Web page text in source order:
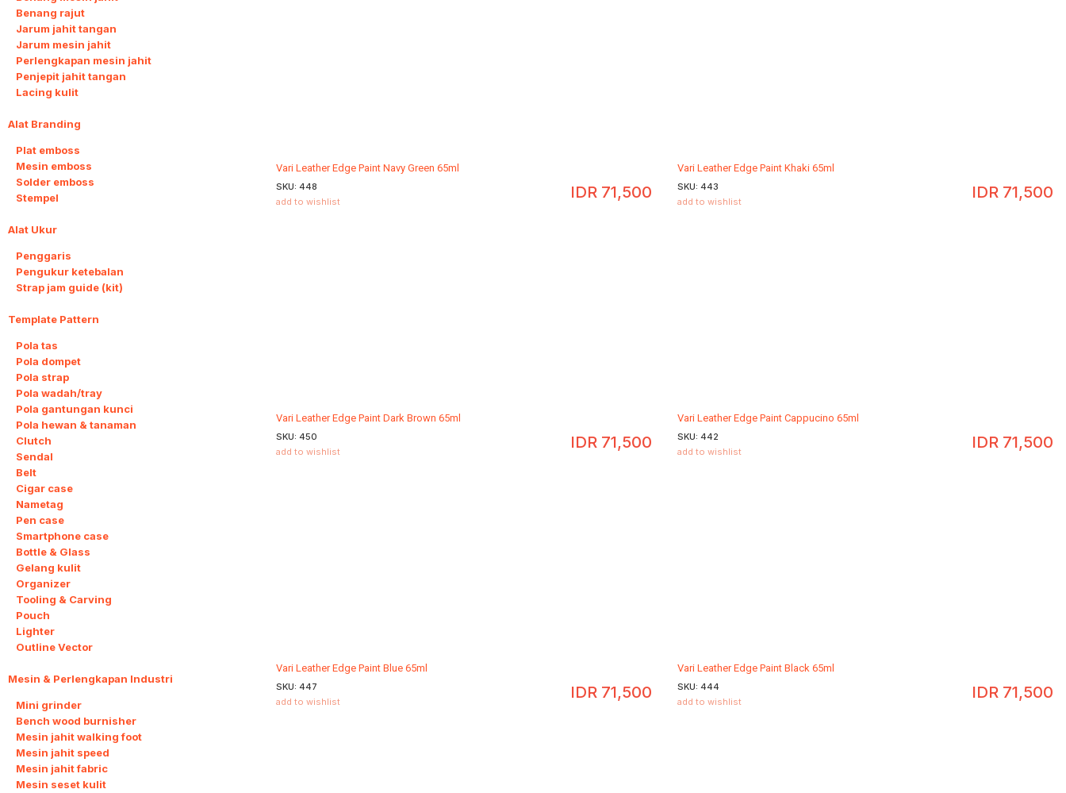
Benang rajut
Jarum jahit tangan
Jarum mesin jahit
Perlengkapan mesin jahit
Penjepit jahit tangan
Lacing kulit
Alat Branding
Plat emboss
Mesin emboss
Solder emboss
Stempel
Alat Ukur
Penggaris
Pengukur ketebalan
Strap jam guide (kit)
Template Pattern
Pola tas
Pola dompet
Pola strap
Pola wadah/tray
Pola gantungan kunci
Pola hewan & tanaman
Clutch
Sendal
Belt
Cigar case
Nametag
Pen case
Smartphone case
Bottle & Glass
Gelang kulit
Organizer
Tooling & Carving
Pouch
Lighter
Outline Vector
Mesin & Perlengkapan Industri
Mini grinder
Bench wood burnisher
Mesin jahit walking foot
Mesin jahit speed
Mesin jahit fabric
Mesin seset kulit
Vari Leather Edge Paint Navy Green 65ml
IDR 71,500
SKU: 448
add to wishlist
Vari Leather Edge Paint Khaki 65ml
IDR 71,500
SKU: 443
add to wishlist
Vari Leather Edge Paint Dark Brown 65ml
IDR 71,500
SKU: 450
add to wishlist
Vari Leather Edge Paint Cappucino 65ml
IDR 71,500
SKU: 442
add to wishlist
Vari Leather Edge Paint Blue 65ml
IDR 71,500
SKU: 447
add to wishlist
Vari Leather Edge Paint Black 65ml
IDR 71,500
SKU: 444
add to wishlist